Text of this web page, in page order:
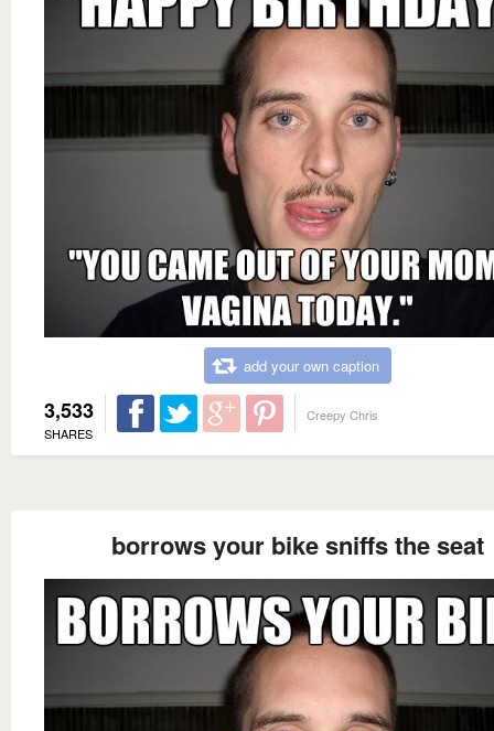
add your own caption
3,533
SHARES
Creepy Chris
borrows your bike sniffs the seat